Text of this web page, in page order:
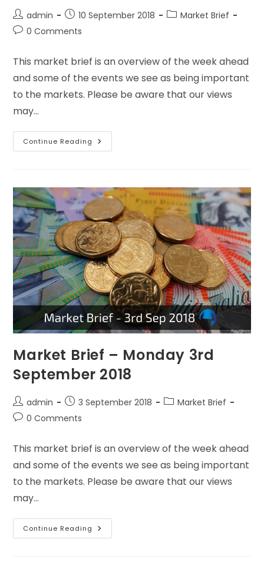
admin 10 September 2018
Market Brief
0 Comments
This market brief is an overview of the week ahead
and some of the events we see as being important
to the markets. Please be aware that our views
may…
Continue Reading
Market Brief – Monday 3rd
September 2018
admin 3 September 2018
Market Brief
0 Comments
This market brief is an overview of the week ahead
and some of the events we see as being important
to the markets. Please be aware that our views
may…
Continue Reading